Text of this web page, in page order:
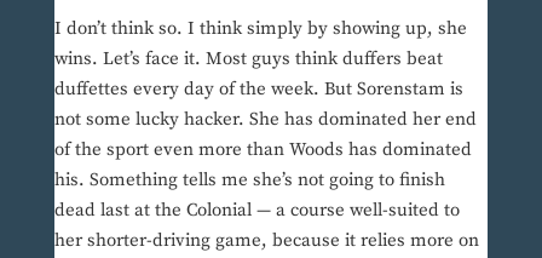
I don’t think so. I think simply by showing up, she
wins. Let’s face it. Most guys think duffers beat
duffettes every day of the week. But Sorenstam is
not some lucky hacker. She has dominated her end
of the sport even more than Woods has dominated
his. Something tells me she’s not going to finish
dead last at the Colonial — a course well-suited to
her shorter-driving game, because it relies more on